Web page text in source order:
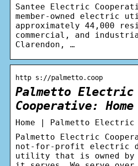
Santee Electric
member-owned electric
approximately 44,000
commercial, and
Clarendon, …
http s://palmetto.coop
Palmetto Electric
Cooperative: Home
Home | Palmetto Electric
Palmetto Electric
not-for-profit electric
utility that is owned by